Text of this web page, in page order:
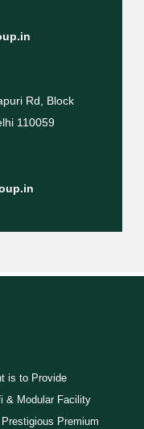
Rd, Block
110059
is to Provide
& Modular Facility
Premium